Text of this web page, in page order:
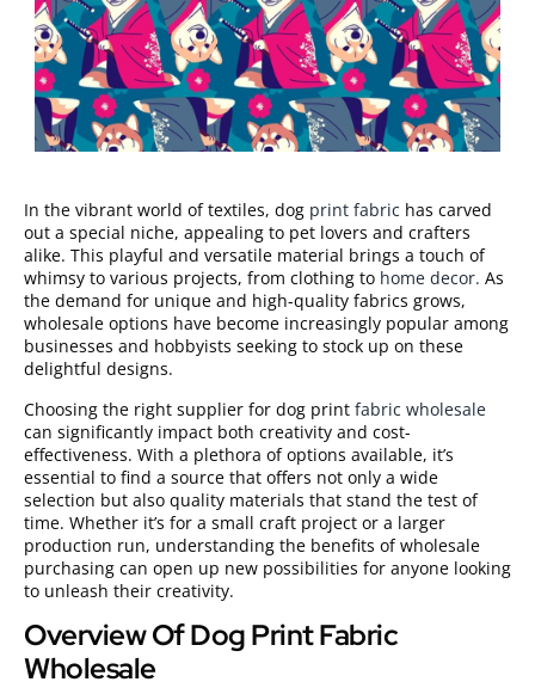
In the vibrant world of textiles, dog print fabric has carved
out a special niche, appealing to pet lovers and crafters
alike. This playful and versatile material brings a touch of
whimsy to various projects, from clothing to home decor. As
the demand for unique and high-quality fabrics grows,
wholesale options have become increasingly popular among
businesses and hobbyists seeking to stock up on these
delightful designs.
Choosing the right supplier for dog print fabric wholesale
can significantly impact both creativity and cost-
effectiveness. With a plethora of options available, it’s
essential to find a source that offers not only a wide
selection but also quality materials that stand the test of
time. Whether it’s for a small craft project or a larger
production run, understanding the benefits of wholesale
purchasing can open up new possibilities for anyone looking
to unleash their creativity.
Overview Of Dog Print Fabric
Wholesale